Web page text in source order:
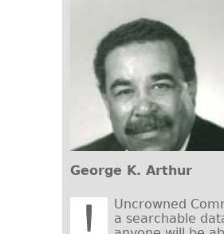
George K. Arthur
Uncrowned
a searchable